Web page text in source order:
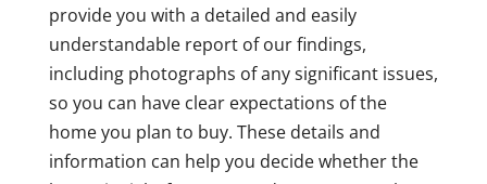
provide you with a detailed and easily
understandable report of our findings,
including photographs of any significant issues,
so you can have clear expectations of the
home you plan to buy. These details and
information can help you decide whether the